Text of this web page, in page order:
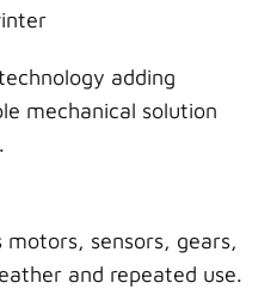
adding
mechanical solution
sensors, gears,
and repeated use.